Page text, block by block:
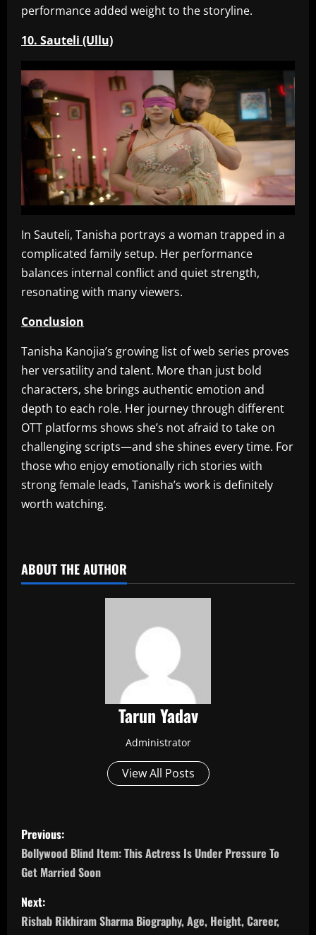
performance added weight to the storyline.
10. Sauteli (Ullu)
In Sauteli, Tanisha portrays a woman trapped in a
complicated family setup. Her performance
balances internal conflict and quiet strength,
resonating with many viewers.
Conclusion
Tanisha Kanojia’s growing list of web series proves
her versatility and talent. More than just bold
characters, she brings authentic emotion and
depth to each role. Her journey through different
OTT platforms shows she’s not afraid to take on
challenging scripts—and she shines every time. For
those who enjoy emotionally rich stories with
strong female leads, Tanisha’s work is definitely
worth watching.
ABOUT THE AUTHOR
Tarun Yadav
Administrator
View All Posts
P
o
s
t
Previous:
Bollywood Blind Item: This Actress Is Under Pressure To
Get Married Soon
Next:
Rishab Rikhiram Sharma Biography, Age, Height, Career,